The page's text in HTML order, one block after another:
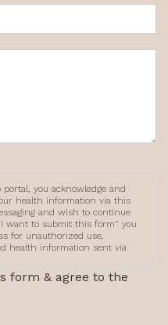
you acknowledge and
health information via this
and wish to continue
want to submit this form" you
for unauthorized use,
health information sent via
form & agree to the